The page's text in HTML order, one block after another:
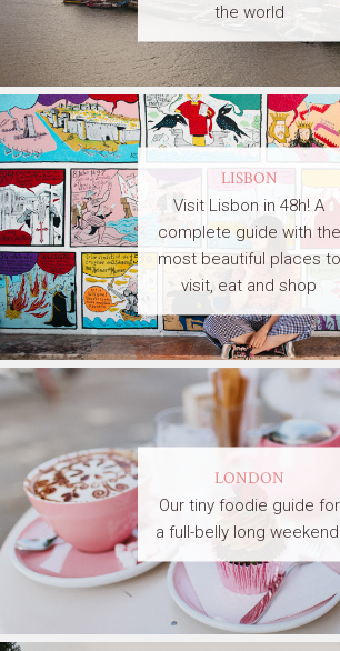
the world
LISBON
Visit Lisbon in 48h! A
complete guide with the
most beautiful places to
visit, eat and shop
LONDON
Our tiny foodie guide for
a full-belly long